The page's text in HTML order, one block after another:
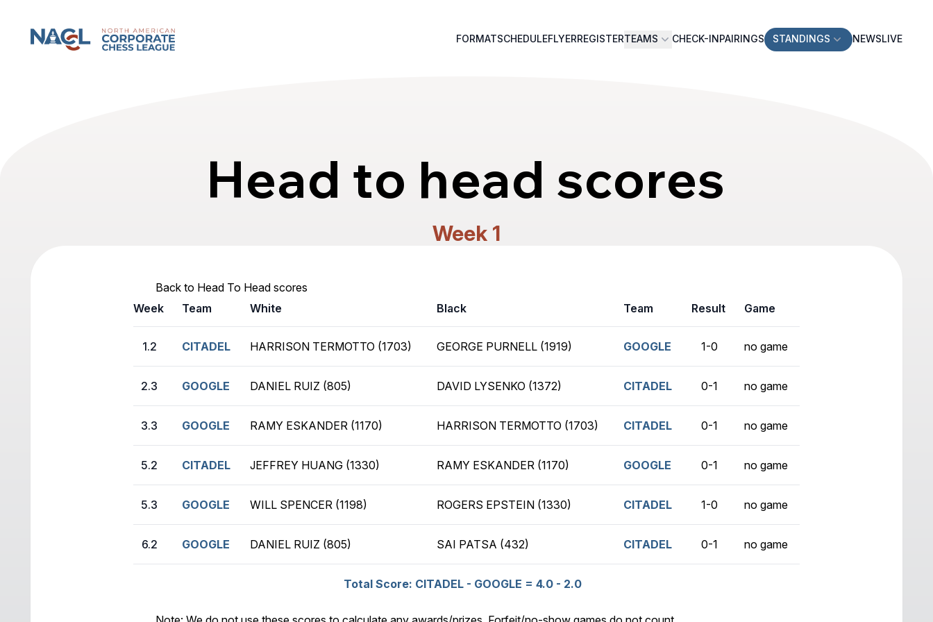
North American Corporate Chess League FORMATSCHEDULEFLYERREGISTERTEAMS CHECK-INPAIRINGS STANDINGS NEWSLIVE
Head to head scores
Week 1
Back to Head To Head scores
Week
Team White Black Team Result Game
1.2 CITADEL HARRISON TERMOTTO (1703) GEORGE PURNELL (1919) GOOGLE 1-0 no game
2.3 GOOGLE DANIEL RUIZ (805) DAVID LYSENKO (1372) CITADEL 0-1 no game
3.3 GOOGLE RAMY ESKANDER (1170) HARRISON TERMOTTO (1703) CITADEL 0-1 no game
5.2 CITADEL JEFFREY HUANG (1330) RAMY ESKANDER (1170) GOOGLE 0-1 no game
5.3 GOOGLE WILL SPENCER (1198) ROGERS EPSTEIN (1330) CITADEL 1-0 no game
6.2 GOOGLE DANIEL RUIZ (805) SAI PATSA (432) CITADEL 0-1 no game
Total Score: CITADEL - GOOGLE = 4.0 - 2.0